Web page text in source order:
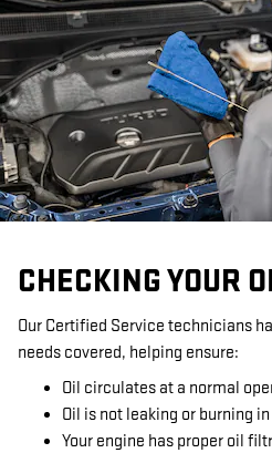
CHECKING YOUR
Our Certified Service technicians
needs covered, helping ensure:
Oil circulates at a normal
Oil is not leaking or burning
Your engine has proper oil